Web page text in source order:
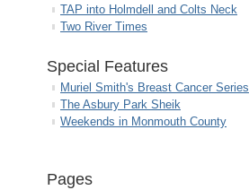
TAP into Holmdell and Colts Neck
Two River Times
Special Features
Muriel Smith's Breast Cancer Series
The Asbury Park Sheik
Weekends in Monmouth County
Pages